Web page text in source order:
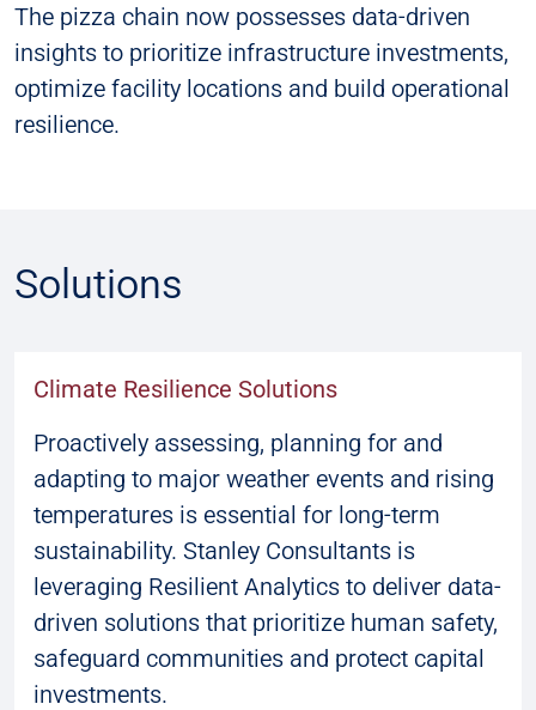
The pizza chain now possesses data-driven
insights to prioritize infrastructure investments,
optimize facility locations and build operational
resilience.
Solutions
Climate Resilience Solutions
Proactively assessing, planning for and
adapting to major weather events and rising
temperatures is essential for long-term
sustainability. Stanley Consultants is
leveraging Resilient Analytics to deliver data-
driven solutions that prioritize human safety,
safeguard communities and protect capital
investments.